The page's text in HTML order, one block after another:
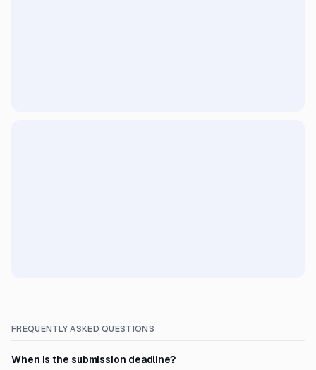
FREQUENTLY ASKED QUESTIONS
When is the submission deadline?